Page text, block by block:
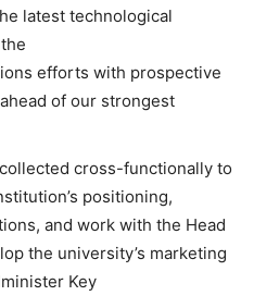
latest technological
efforts with prospective
of our strongest
cross-functionally to
positioning,
and work with the Head
the university’s marketing
Key